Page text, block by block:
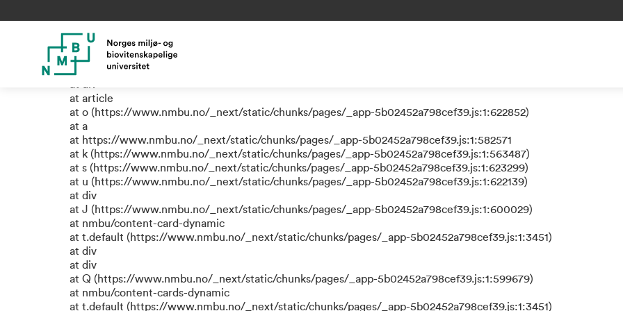
TypeError: e.replaceAll is not a function
at a (https://www.nmbu.no/_next/static/chunks/pages/_app-5b02452a798cef39.js:1:624111)
at div
at div
at article
at o (https://www.nmbu.no/_next/static/chunks/pages/_app-5b02452a798cef39.js:1:622852)
at a
at https://www.nmbu.no/_next/static/chunks/pages/_app-5b02452a798cef39.js:1:582571
at k (https://www.nmbu.no/_next/static/chunks/pages/_app-5b02452a798cef39.js:1:563487)
at s (https://www.nmbu.no/_next/static/chunks/pages/_app-5b02452a798cef39.js:1:623299)
at u (https://www.nmbu.no/_next/static/chunks/pages/_app-5b02452a798cef39.js:1:622139)
at div
at J (https://www.nmbu.no/_next/static/chunks/pages/_app-5b02452a798cef39.js:1:600029)
at nmbu/content-card-dynamic
at t.default (https://www.nmbu.no/_next/static/chunks/pages/_app-5b02452a798cef39.js:1:3451)
at div
at div
at Q (https://www.nmbu.no/_next/static/chunks/pages/_app-5b02452a798cef39.js:1:599679)
at nmbu/content-cards-dynamic
at t.default (https://www.nmbu.no/_next/static/chunks/pages/_app-5b02452a798cef39.js:1:3451)